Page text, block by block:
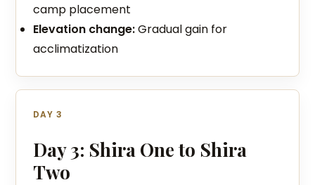
camp placement
Elevation change:Gradual gain for
acclimatization
DAY 3
Day 3: Shira One to Shira
Two